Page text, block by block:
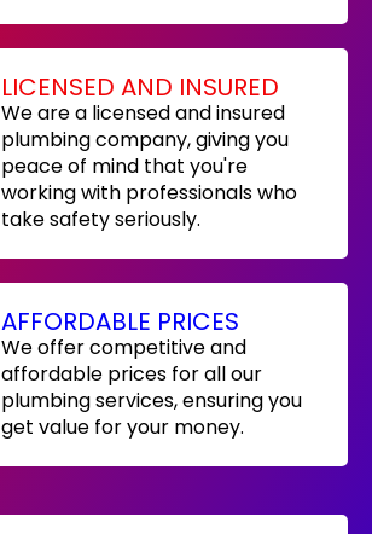
LICENSED AND INSURED
We are a licensed and insured
plumbing company, giving you
peace of mind that you're
working with professionals who
take safety seriously.
AFFORDABLE PRICES
We offer competitive and
affordable prices for all our
plumbing services, ensuring you
get value for your money.